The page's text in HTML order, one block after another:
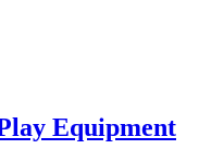
Equipment